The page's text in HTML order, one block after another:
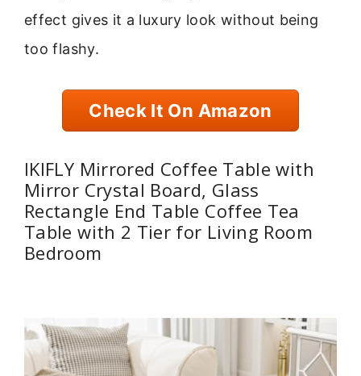
effect gives it a luxury look without being
too flashy.
Check It On Amazon
IKIFLY Mirrored Coffee Table with
Mirror Crystal Board, Glass
Rectangle End Table Coffee Tea
Table with 2 Tier for Living Room
Bedroom